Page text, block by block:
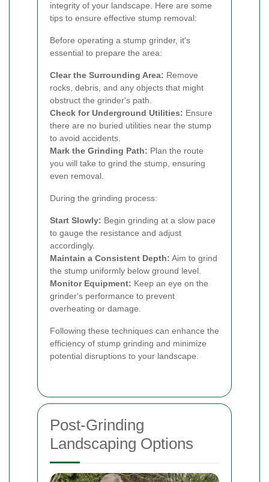
integrity of your landscape. Here are some
tips to ensure effective stump removal:
Before operating a stump grinder, it's
essential to prepare the area:
Clear the Surrounding Area: Remove
rocks, debris, and any objects that might
obstruct the grinder's path.
Check for Underground Utilities: Ensure
there are no buried utilities near the stump
to avoid accidents.
Mark the Grinding Path: Plan the route
you will take to grind the stump, ensuring
even removal.
During the grinding process:
Start Slowly: Begin grinding at a slow pace
to gauge the resistance and adjust
accordingly.
Maintain a Consistent Depth: Aim to grind
the stump uniformly below ground level.
Monitor Equipment: Keep an eye on the
grinder's performance to prevent
overheating or damage.
Following these techniques can enhance the
efficiency of stump grinding and minimize
potential disruptions to your landscape.
Post-Grinding
Landscaping Options